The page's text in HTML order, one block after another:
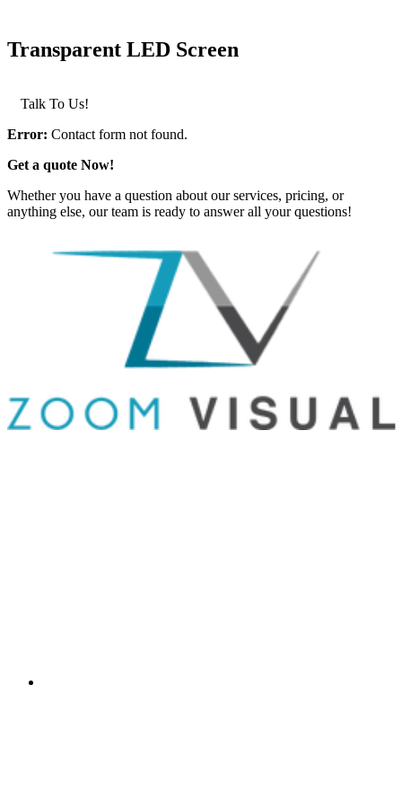
Transparent LED Screen
Talk To Us!
Error: Contact form not found.
Get a quote Now!
Whether you have a question about our services, pricing, or
anything else, our team is ready to answer all your questions!